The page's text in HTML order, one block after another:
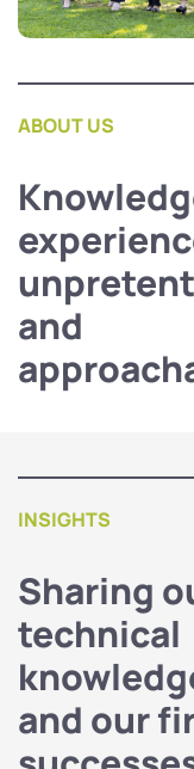
ABOUT US
and
INSIGHTS
Sharing
technical
and our